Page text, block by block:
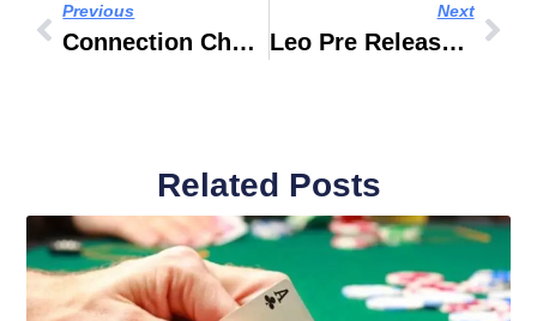
Previous
Connection Chauffeur Limo LLC
Next
Leo Pre Release Event Dubai
Related Posts